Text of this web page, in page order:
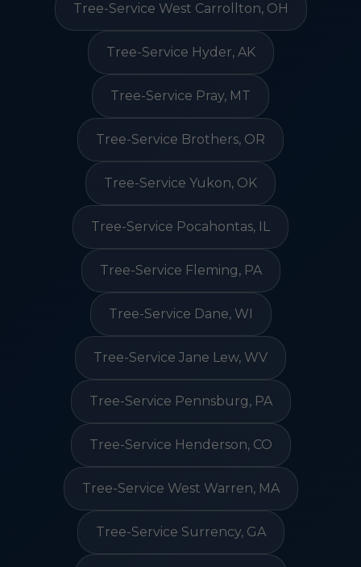
Tree-Service West Carrollton, OH
Tree-Service Hyder, AK
Tree-Service Pray, MT
Tree-Service Brothers, OR
Tree-Service Yukon, OK
Tree-Service Pocahontas, IL
Tree-Service Fleming, PA
Tree-Service Dane, WI
Tree-Service Jane Lew, WV
Tree-Service Pennsburg, PA
Tree-Service Henderson, CO
Tree-Service West Warren, MA
Tree-Service Surrency, GA